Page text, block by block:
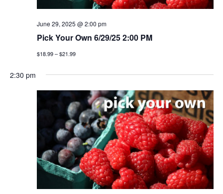
June 29, 2025 @ 2:00 pm
Pick Your Own 6/29/25 2:00 PM
$18.99 – $21.99
2:30 pm